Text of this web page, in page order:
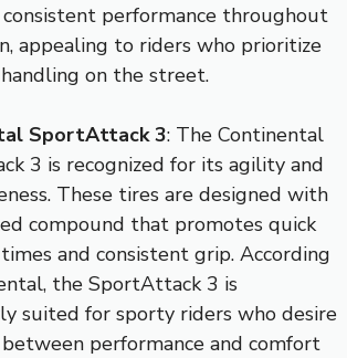
consistent performance throughout
appealing to riders who prioritize
on the street.
SportAttack 3: The Continental
3 is recognized for its agility and
These tires are designed with
compound that promotes quick
and consistent grip. According
the SportAttack 3 is
suited for sporty riders who desire
between performance and comfort